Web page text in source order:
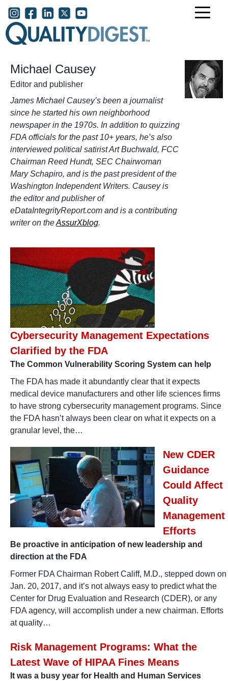
Skip to main content
User account menu
Michael Causey
Editor and publisher
James Michael Causey’s been a journalist
since he started his own neighborhood
newspaper in the 1970s. In addition to quizzing
FDA officials for the past 10+ years, he’s also
interviewed political satirist Art Buchwald, FCC
Chairman Reed Hundt, SEC Chairwoman
Mary Schapiro, and is the past president of the
Washington Independent Writers. Causey is
the editor and publisher of
eDataIntegrityReport.com and is a contributing
writer on theAssurXblog.
Cybersecurity Management Expectations
Clarified by the FDA
The Common Vulnerability Scoring System can help
The FDA has made it abundantly clear that it expects
medical device manufacturers and other life sciences firms
to have strong cybersecurity management programs. Since
the FDA hasn’t always been clear on what it expects on a
granular level, the…
New CDER
Guidance
Could Affect
Quality
Management
Efforts
Be proactive in anticipation of new leadership and
direction at the FDA
Former FDA Chairman Robert Califf, M.D., stepped down on
Jan. 20, 2017, and it’s not always easy to predict what the
Center for Drug Evaluation and Research (CDER), or any
FDA agency, will accomplish under a new chairman. Efforts
at quality…
Risk Management Programs: What the
Latest Wave of HIPAA Fines Means
It was a busy year for Health and Human Services